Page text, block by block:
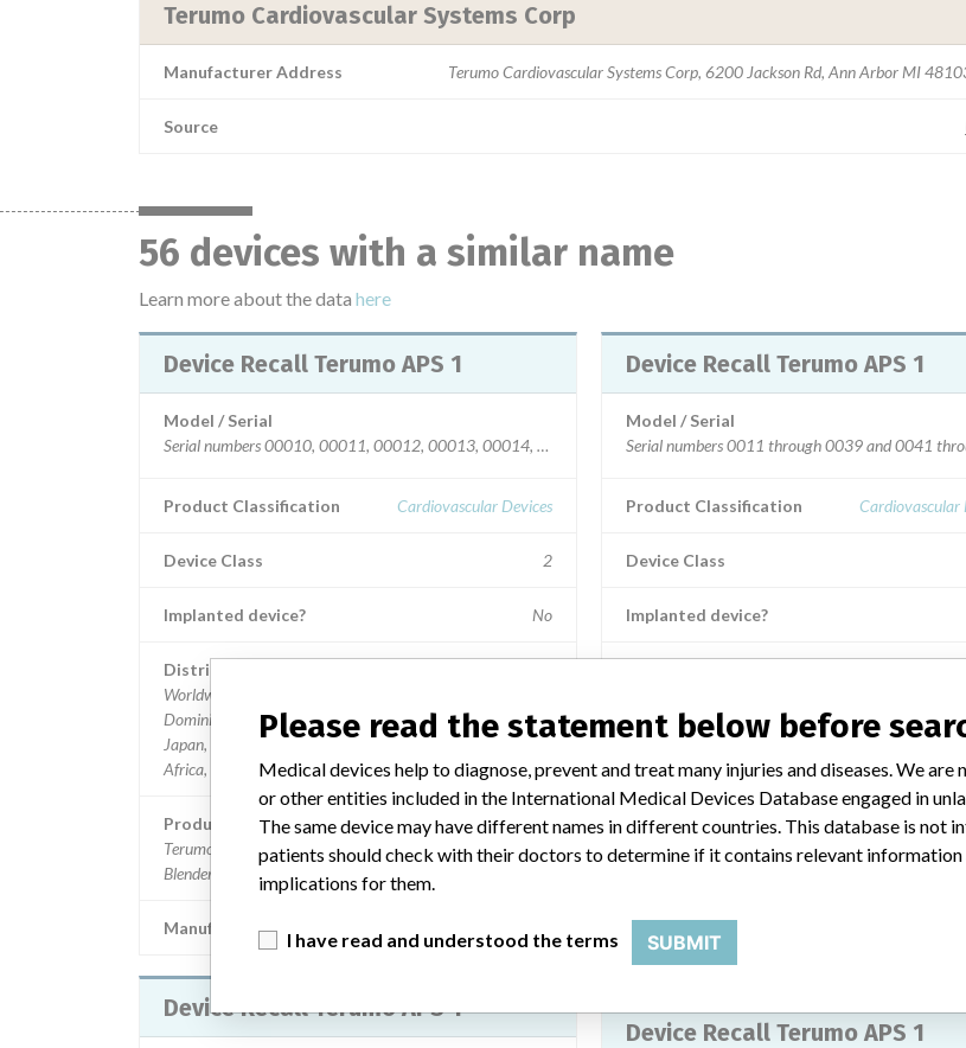
Terumo Cardiovascular Systems Corp
Manufacturer Address Terumo Cardiovascular Systems Corp, 6200 Jackson Rd, Ann Arbor MI
Source
56 devices with a similar name
Learn more about the data here
Device Recall Terumo APS 1
Model / Serial
Serial numbers 00010, 00011, 00012, 00013, 00014, 00015, 00016, 00017, 00019, 00020, 00024 through
Product Classification Cardiovascular Devices
Device Class 2
Implanted device? No
Distribution
Worldwide, including USA, Belgium, Canada, China,
Dominican Republic, Egypt, Germany, India, Indonesia,
Japan, Malaysia, Mexico, Pakistan, Singapore, South
Africa, South Korea, Thailand and United Arab Emirates.
Product Description
Terumo Advanced Perfusion System 1 Electronic Oxygen
Blender/analyzer; Catalog number 801188.
Manufacturer
Device Recall Terumo APS 1
Device Recall Terumo APS 1
Model / Serial
Serial numbers 0011 through 0039 and 0041
Product Classification Cardiovascular
Device Class
Implanted device?
Germany, India, Indonesia, Japan, Malaysia,
Republic of China, Singapore, South Africa, South
and United Arab Emirates.
Product Description
Terumo Advanced Perfusion System 1; 100V -
Manufacturer
Device Recall Terumo APS 1
Please read the statement below before
Medical devices help to diagnose, prevent and treat many injuries and diseases. We
or other entities included in the International Medical Devices Database engaged in
The same device may have different names in different countries. This database is not
patients should check with their doctors to determine if it contains relevant
implications for them.
I have read and understood the terms SUBMIT